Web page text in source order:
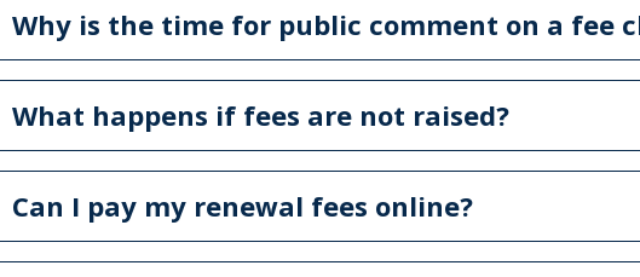
Why is the time for public comment on a fee
What happens if fees are not raised?
Can I pay my renewal fees online?